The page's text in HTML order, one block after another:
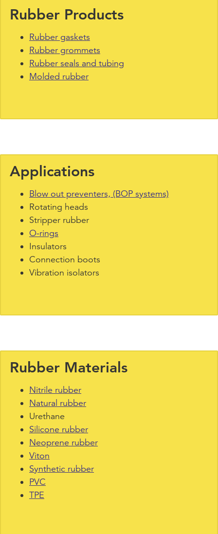
Rubber Products
Rubber gaskets
Rubber grommets
Rubber seals and tubing
Molded rubber
Applications
Blow out preventers, (BOP systems)
Rotating heads
Stripper rubber
O-rings
Insulators
Connection boots
Vibration isolators
Rubber Materials
Nitrile rubber
Natural rubber
Urethane
Silicone rubber
Neoprene rubber
Viton
Synthetic rubber
PVC
TPE